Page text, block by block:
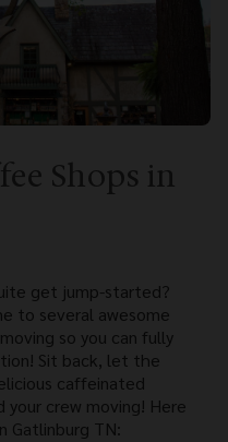
Shops in
get jump-started?
to several awesome
so you can fully
Sit back, let the
caffeinated
crew moving! Here
Gatlinburg TN: